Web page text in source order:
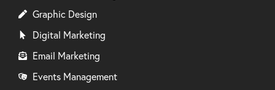
Graphic Design
Digital Marketing
Email Marketing
Events Management